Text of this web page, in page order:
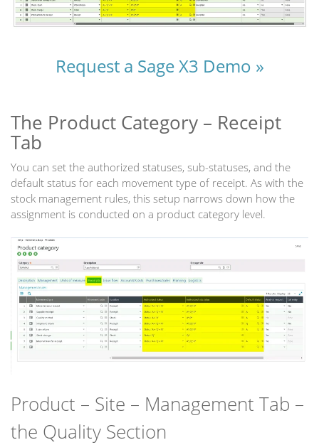
Request a Sage X3 Demo »
The Product Category – Receipt
Tab
You can set the authorized statuses, sub-statuses, and the
default status for each movement type of receipt. As with the
stock management rules, this setup narrows down how the
assignment is conducted on a product category level.
Product – Site – Management Tab –
the Quality Section